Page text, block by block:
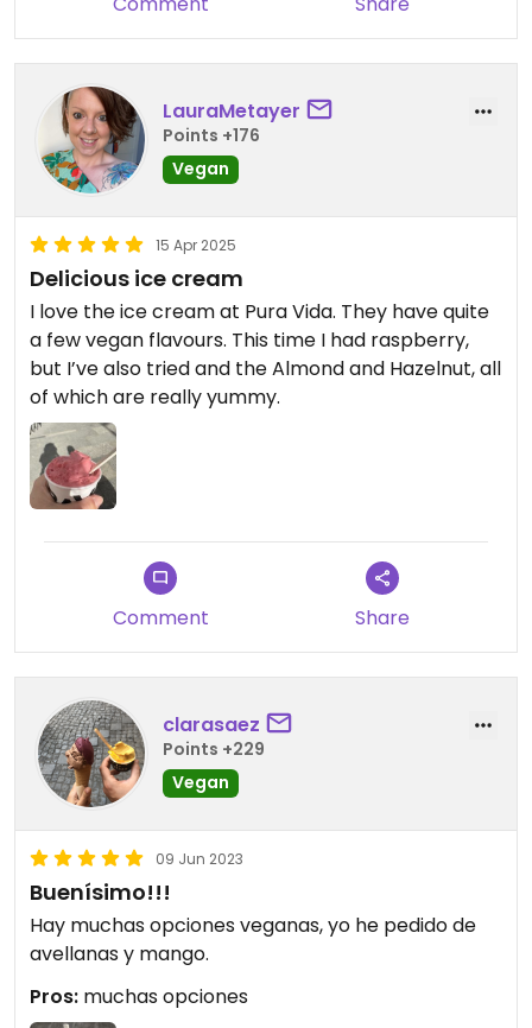
LauraMetayer
Points +176
Vegan
15 Apr 2025
Delicious ice cream
I love the ice cream at Pura Vida. They have quite
a few vegan flavours. This time I had raspberry,
but I’ve also tried and the Almond and Hazelnut, all
of which are really yummy.
Comment Share
clarasaez
Points +229
Vegan
09 Jun 2023
Buenísimo!!!
Hay muchas opciones veganas, yo he pedido de
avellanas y mango.
Pros: muchas opciones